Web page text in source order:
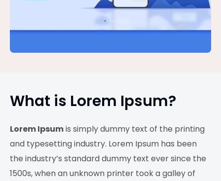
What is Lorem Ipsum?
Lorem Ipsumis simply dummy text of the printing
and typesetting industry. Lorem Ipsum has been
the industry’s standard dummy text ever since the
1500s, when an unknown printer took a galley of